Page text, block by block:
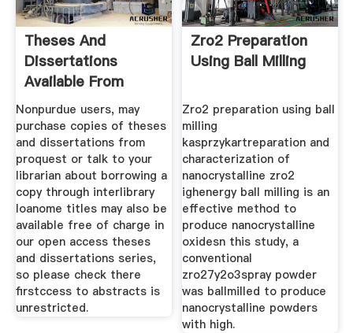
Theses And
Dissertations
Available From
Proquest
Nonpurdue users, may
purchase copies of theses
and dissertations from
proquest or talk to your
librarian about borrowing a
copy through interlibrary
loanome titles may also be
available free of charge in
our open access theses
and dissertations series,
so please check there
firstccess to abstracts is
unrestricted.
Zro2 Preparation
Using Ball Milling
Zro2 preparation using ball
milling
kasprzykartreparation and
characterization of
nanocrystalline zro2
ighenergy ball milling is an
effective method to
produce nanocrystalline
oxidesn this study, a
conventional
zro27y2o3spray powder
was ballmilled to produce
nanocrystalline powders
with high.